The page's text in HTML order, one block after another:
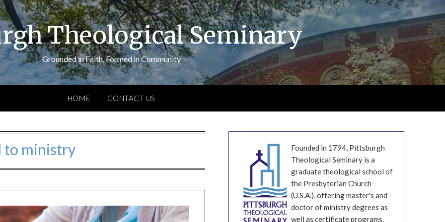
Theological Seminary
Grounded in Faith, Formed in Community
HOME CONTACT US
to ministry
Founded in 1794, Pittsburgh
Theological Seminary is a
graduate theological school of
the Presbyterian Church
(U.S.A.), offering master's and
doctor of ministry degrees as
well as certificate programs.